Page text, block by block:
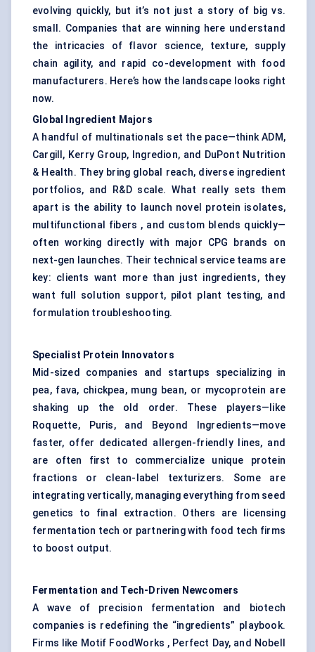
evolving quickly, but it’s not just a story of big vs.
small. Companies that are winning here understand
the intricacies of flavor science, texture, supply
chain agility, and rapid co-development with food
manufacturers. Here’s how the landscape looks right
now.
Global Ingredient Majors
A handful of multinationals set the pace—think ADM,
Cargill, Kerry Group, Ingredion, and DuPont Nutrition
& Health. They bring global reach, diverse ingredient
portfolios, and R&D scale. What really sets them
apart is the ability to launch novel protein isolates,
multifunctional fibers , and custom blends quickly—
often working directly with major CPG brands on
next-gen launches. Their technical service teams are
key: clients want more than just ingredients, they
want full solution support, pilot plant testing, and
formulation troubleshooting.
Specialist Protein Innovators
Mid-sized companies and startups specializing in
pea, fava, chickpea, mung bean, or mycoprotein are
shaking up the old order. These players—like
Roquette, Puris, and Beyond Ingredients—move
faster, offer dedicated allergen-friendly lines, and
are often first to commercialize unique protein
fractions or clean-label texturizers. Some are
integrating vertically, managing everything from seed
genetics to final extraction. Others are licensing
fermentation tech or partnering with food tech firms
to boost output.
Fermentation and Tech-Driven Newcomers
A wave of precision fermentation and biotech
companies is redefining the “ingredients” playbook.
Firms like Motif FoodWorks , Perfect Day, and Nobell